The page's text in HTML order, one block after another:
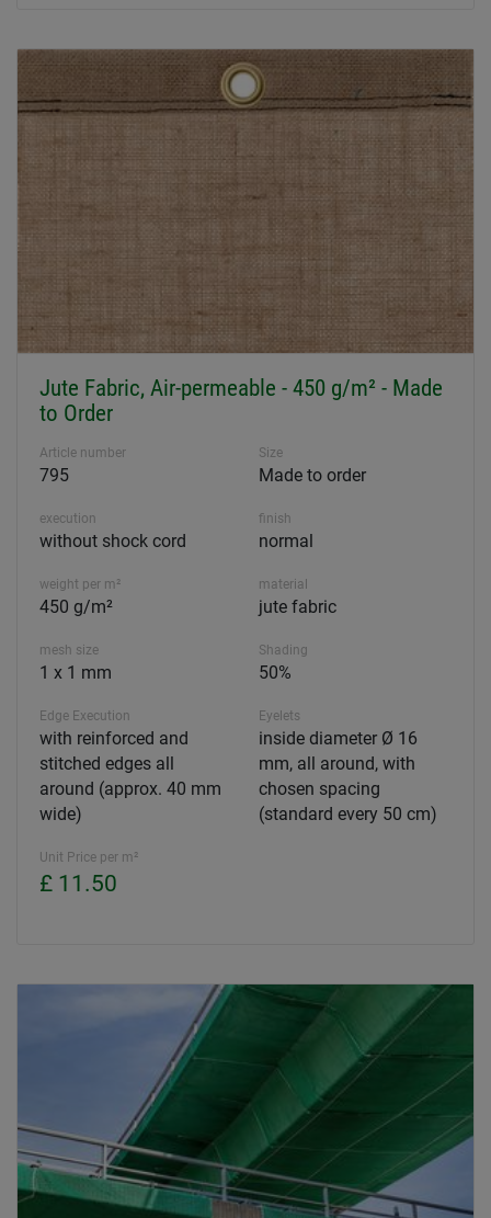
Jute Fabric, Air-permeable - 450 g/m² - Made
to Order
Article number
795
Size
Made to order
execution
without shock cord
finish
normal
weight per m²
450 g/m²
material
jute fabric
mesh size
1 x 1 mm
Shading
50%
Edge Execution
with reinforced and
stitched edges all
around (approx. 40 mm
wide)
Eyelets
inside diameter Ø 16
mm, all around, with
chosen spacing
(standard every 50 cm)
Unit Price per m²
£ 11.50